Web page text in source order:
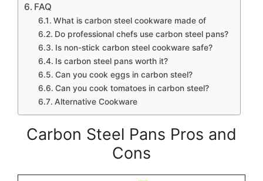
FAQ
What is carbon steel cookware made of
Do professional chefs use carbon steel pans?
Is non-stick carbon steel cookware safe?
Is carbon steel pans worth it?
Can you cook eggs in carbon steel?
Can you cook tomatoes in carbon steel?
Alternative Cookware
Carbon Steel Pans Pros and
Cons